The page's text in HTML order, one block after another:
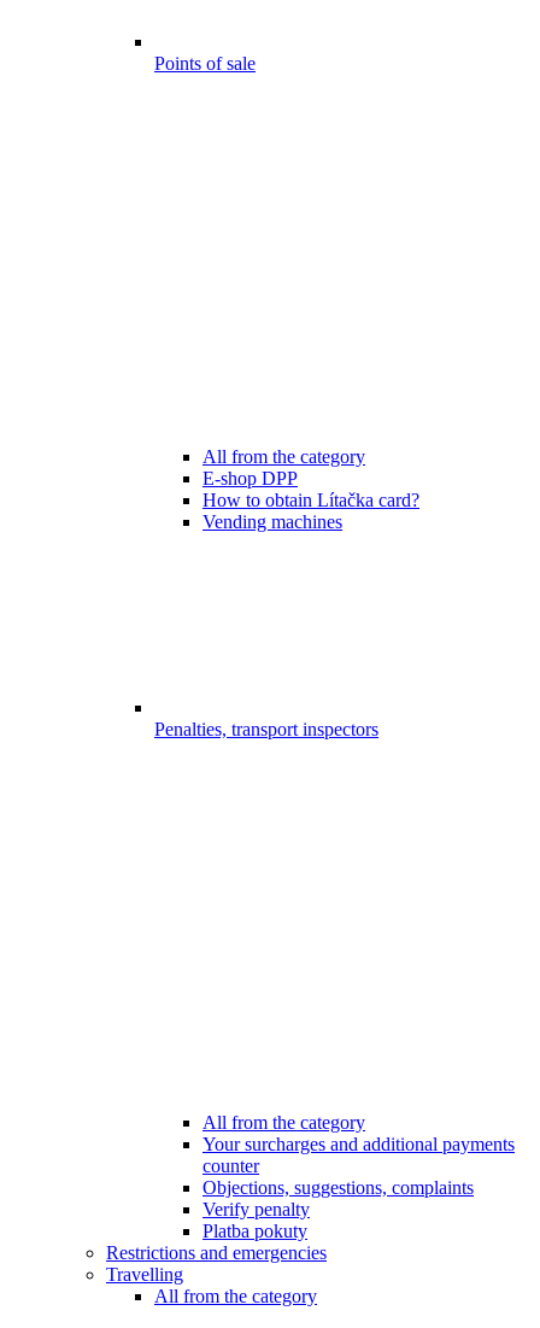
Points of sale
All from the category
E-shop DPP
How to obtain Lítačka card?
Vending machines
Penalties, transport inspectors
All from the category
Your surcharges and additional payments
counter
Objections, suggestions, complaints
Verify penalty
Platba pokuty
Restrictions and emergencies
Travelling
All from the category